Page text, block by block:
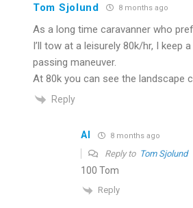
Tom Sjolund 8 months ago
As a long time caravanner who
I’ll tow at a leisurely 80k/hr, I
passing maneuver.
At 80k you can see the landscape
Reply
Al 8 months ago
Reply to Tom Sjolund
100 Tom
Reply